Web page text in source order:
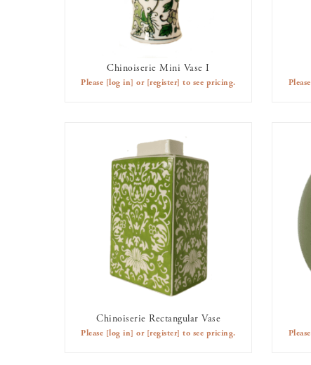
Chinoiserie Mini Vase I
Please [log in] or [register] to see pricing. Please
AVAILABLE TO RENT
Chinoiserie Rectangular Vase
Please [log in] or [register] to see pricing. Please